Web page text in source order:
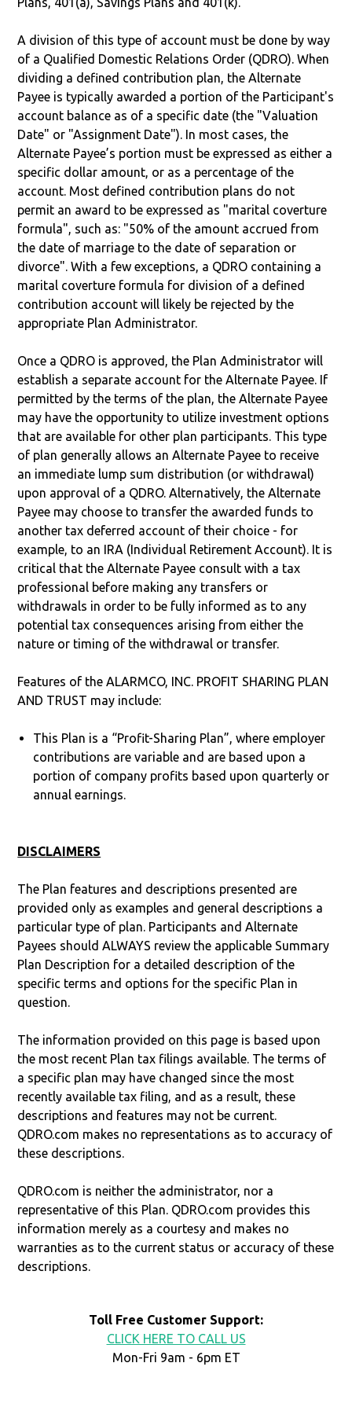
A division of this type of account must be done by way
of a Qualified Domestic Relations Order (QDRO). When
dividing a defined contribution plan, the Alternate
Payee is typically awarded a portion of the Participant's
account balance as of a specific date (the "Valuation
Date" or "Assignment Date"). In most cases, the
Alternate Payee’s portion must be expressed as either a
specific dollar amount, or as a percentage of the
account. Most defined contribution plans do not
permit an award to be expressed as "marital coverture
formula", such as: "50% of the amount accrued from
the date of marriage to the date of separation or
divorce". With a few exceptions, a QDRO containing a
marital coverture formula for division of a defined
contribution account will likely be rejected by the
appropriate Plan Administrator.
Once a QDRO is approved, the Plan Administrator will
establish a separate account for the Alternate Payee. If
permitted by the terms of the plan, the Alternate Payee
may have the opportunity to utilize investment options
that are available for other plan participants. This type
of plan generally allows an Alternate Payee to receive
an immediate lump sum distribution (or withdrawal)
upon approval of a QDRO. Alternatively, the Alternate
Payee may choose to transfer the awarded funds to
another tax deferred account of their choice - for
example, to an IRA (Individual Retirement Account). It is
critical that the Alternate Payee consult with a tax
professional before making any transfers or
withdrawals in order to be fully informed as to any
potential tax consequences arising from either the
nature or timing of the withdrawal or transfer.
Features of the ALARMCO, INC. PROFIT SHARING PLAN
AND TRUST may include:
This Plan is a “Profit-Sharing Plan”, where employer
contributions are variable and are based upon a
portion of company profits based upon quarterly or
annual earnings.
DISCLAIMERS
The Plan features and descriptions presented are
provided only as examples and general descriptions a
particular type of plan. Participants and Alternate
Payees should ALWAYS review the applicable Summary
Plan Description for a detailed description of the
specific terms and options for the specific Plan in
question.
The information provided on this page is based upon
the most recent Plan tax filings available. The terms of
a specific plan may have changed since the most
recently available tax filing, and as a result, these
descriptions and features may not be current.
QDRO.com makes no representations as to accuracy of
these descriptions.
QDRO.com is neither the administrator, nor a
representative of this Plan. QDRO.com provides this
information merely as a courtesy and makes no
warranties as to the current status or accuracy of these
descriptions.
Toll Free Customer Support:
CLICK HERE TO CALL US
Mon-Fri 9am - 6pm ET